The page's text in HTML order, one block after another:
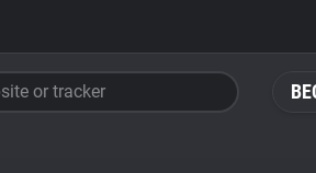
or tracker